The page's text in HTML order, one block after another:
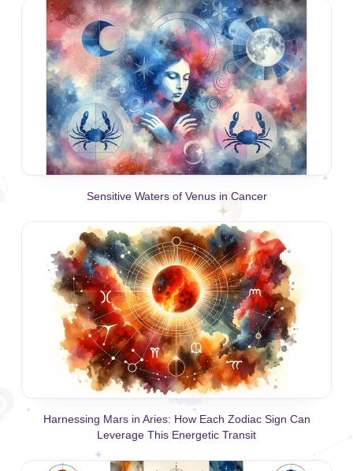
Sensitive Waters of Venus in Cancer
Harnessing Mars in Aries: How Each Zodiac Sign Can
Leverage This Energetic Transit